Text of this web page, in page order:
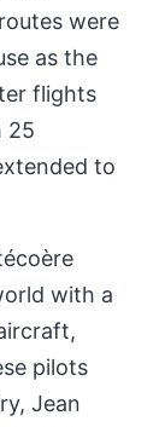
were
as the
flights
25
to
with a
pilots
Jean